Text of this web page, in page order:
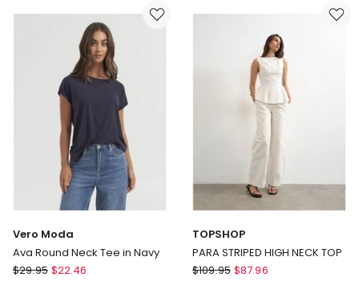
&
Vero Moda
Ava Round Neck Tee in Navy
Vero
$29.95 $22.46
TOPSHOP
PARA STRIPED HIGH NECK TOP
TOPSHOP
$109.95 $87.96